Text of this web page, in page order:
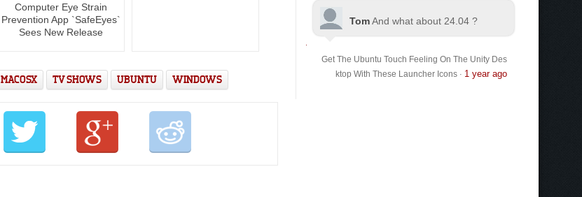
Computer Eye Strain
Prevention App `SafeEyes`
Sees New Release
MACOSX TV SHOWS UBUNTU WINDOWS
TomAnd what about 24.04 ?
Get The Ubuntu Touch Feeling On The Unity Des
ktop With These Launcher Icons· 1 year ago